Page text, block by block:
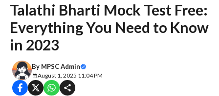
Talathi Bharti Mock Test Free:
Everything You Need to Know
in 2023
By MPSC Admin
August 1, 2025 11:04 PM